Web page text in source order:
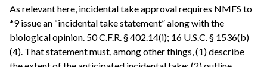
As relevant here, incidental take approval requires NMFS to
*9 issue an “incidental take statement” along with the
biological opinion. 50 C.F.R. § 402.14(i); 16 U.S.C. § 1536(b)
(4). That statement must, among other things, (1) describe